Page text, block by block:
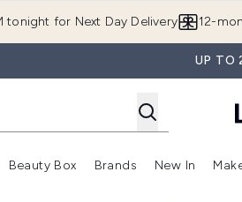
tonight for Next Day Delivery 12-
UP TO
Enter submenu (Summer Shop)
Enter submenu (Offers)
Beauty Box
Enter submenu
Brands New In